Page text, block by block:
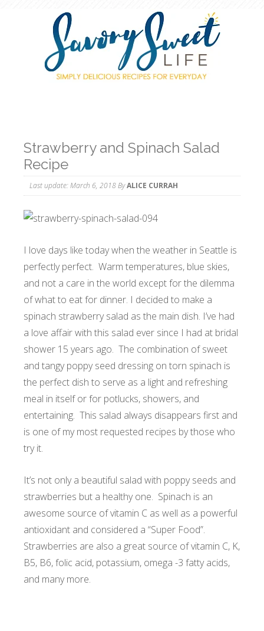
Strawberry and Spinach Salad
Recipe
Last update:March 6, 2018ByALICE CURRAH
I love days like today when the weather in Seattle is
perfectly perfect. Warm temperatures, blue skies,
and not a care in the world except for the dilemma
of what to eat for dinner. I decided to make a
spinach strawberry salad as the main dish. I’ve had
a love affair with this salad ever since I had at bridal
shower 15 years ago. The combination of sweet
and tangy poppy seed dressing on torn spinach is
the perfect dish to serve as a light and refreshing
meal in itself or for potlucks, showers, and
entertaining. This salad always disappears first and
is one of my most requested recipes by those who
try it.
It’s not only a beautiful salad with poppy seeds and
strawberries but a healthy one. Spinach is an
awesome source of vitamin C as well as a powerful
antioxidant and considered a “Super Food”.
Strawberries are also a great source of vitamin C, K,
B5, B6, folic acid, potassium, omega -3 fatty acids,
and many more.